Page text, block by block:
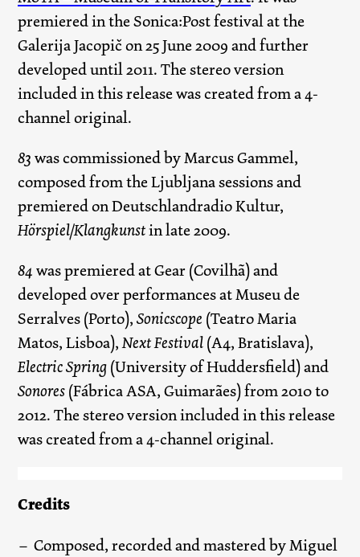
premiered in the Sonica:Post festival at the
Galerija Jacopič on 25 June 2009 and further
developed until 2011. The stereo version
included in this release was created from a 4-
channel original.
83was commissioned by Marcus Gammel,
composed from the Ljubljana sessions and
premiered on Deutschlandradio Kultur,
Hörspiel/Klangkunstin late 2009.
84was premiered at Gear (Covilhã) and
developed over performances at Museu de
Serralves (Porto),Sonicscope (Teatro Maria
Matos, Lisboa),Next Festival(A4, Bratislava),
Electric Spring(University of Huddersfield) and
Sonores(Fábrica ASA, Guimarães) from 2010 to
2012. The stereo version included in this release
was created from a 4-channel original.
Credits
Composed, recorded and mastered by Miguel